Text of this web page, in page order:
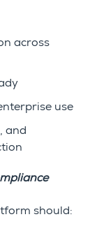
across
use
and
should: